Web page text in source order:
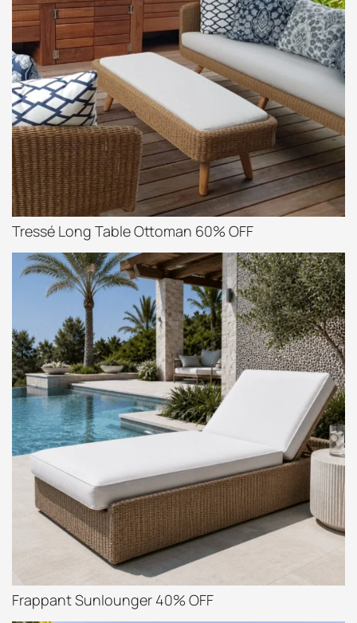
Tressé Long Table Ottoman 60% OFF
Frappant Sunlounger 40% OFF